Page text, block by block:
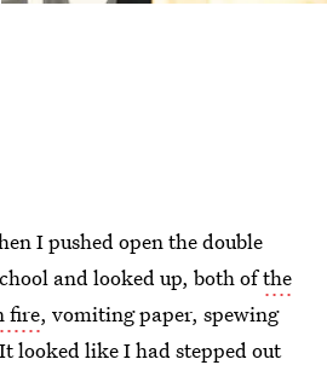
I pushed open the double
and looked up, both ofthe
fire, vomiting paper, spewing
looked like I had stepped out